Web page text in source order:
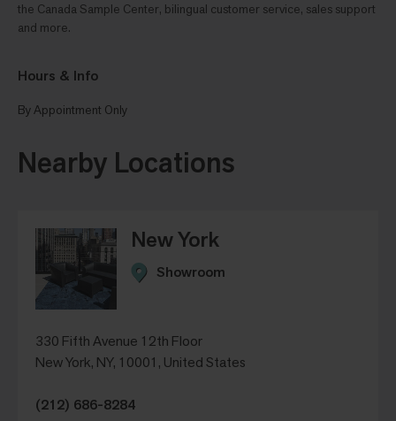
the Canada Sample Center, bilingual customer service, sales support
and more.
Hours & Info
By Appointment Only
Nearby Locations
New York
Showroom
330 Fifth Avenue 12th Floor
New York, NY, 10001, United States
(212) 686-8284